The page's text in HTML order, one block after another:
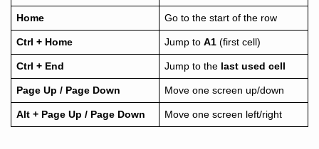
Home Go to the start of the row
Ctrl + Home Jump to A1(first cell)
Ctrl + End Jump to the last used cell
Page Up / Page Down Move one screen up/down
Alt + Page Up / Page Down Move one screen left/right